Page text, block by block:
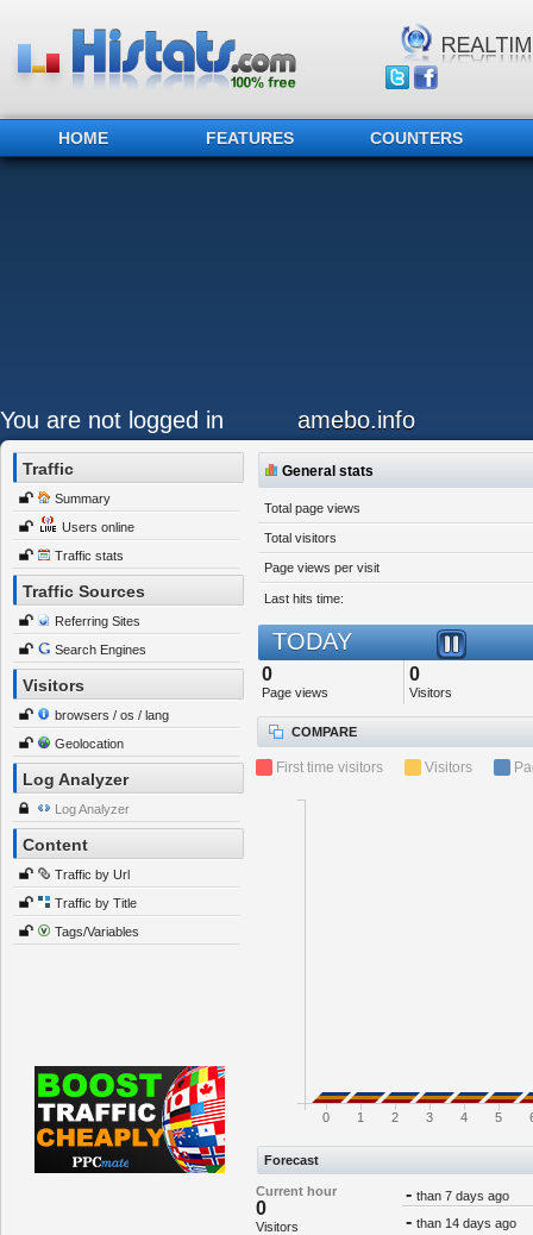
HOME FEATURES COUNTERS
You are not logged in amebo.info
Traffic
Summary
Users online
Traffic stats
Traffic Sources
Referring Sites
Search Engines
Visitors
browsers / os / lang
Geolocation
Log Analyzer
Log Analyzer
Content
Traffic by Url
Traffic by Title
Tags/Variables
General stats
Total page views
Total visitors
Page views per visit
Last hits time:
TODAY
0
Page views
0
Visitors
COMPARE
First time visitors Visitors
0 1 2 3 4 5
Forecast
Current hour
0
Visitors
- than 7 days ago
- than 14 days ago